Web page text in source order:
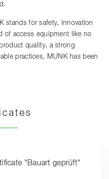
stands for safety, innovation
of access equipment like no
quality, a strong
practices, MUNK has been
"Bauart geprüft"